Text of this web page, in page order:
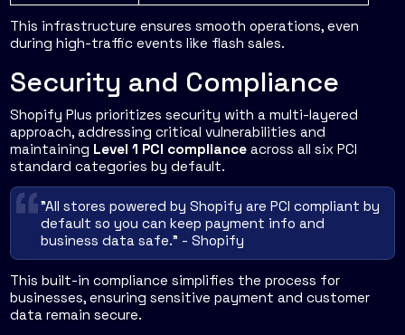
This infrastructure ensures smooth operations, even
during high-traffic events like flash sales.
Security and Compliance
Shopify Plus prioritizes security with a multi-layered
approach, addressing critical vulnerabilities and
maintaining Level 1 PCI compliance across all six PCI
standard categories by default.
"All stores powered by Shopify are PCI compliant by
default so you can keep payment info and
business data safe." - Shopify
This built-in compliance simplifies the process for
businesses, ensuring sensitive payment and customer
data remain secure.